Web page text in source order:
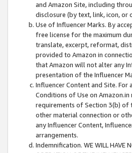
and Amazon Site, including
disclosure (by text, link, icon, or
Use of Influencer Marks. By
free license for the maximum
translate, excerpt, reformat,
provided to Amazon in
that Amazon will not alter any
presentation of the Influencer
Influencer Content and Site.
Conditions of Use on
requirements of Section 3(b) of
other material connection or
any Influencer Content,
arrangements.
Indemnification. WE WILL HAVE